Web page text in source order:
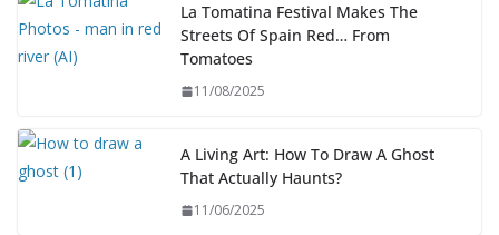
La Tomatina Festival Makes The
Streets Of Spain Red… From
Tomatoes
11/08/2025
A Living Art: How To Draw A Ghost
That Actually Haunts?
11/06/2025